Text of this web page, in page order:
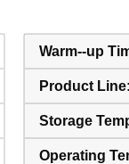
Warm--up
Product Line:
Storage
Operating